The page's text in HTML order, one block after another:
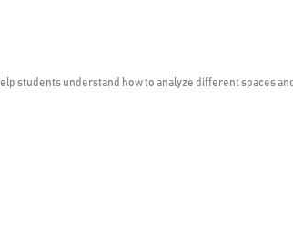
students understand how to analyze different spaces